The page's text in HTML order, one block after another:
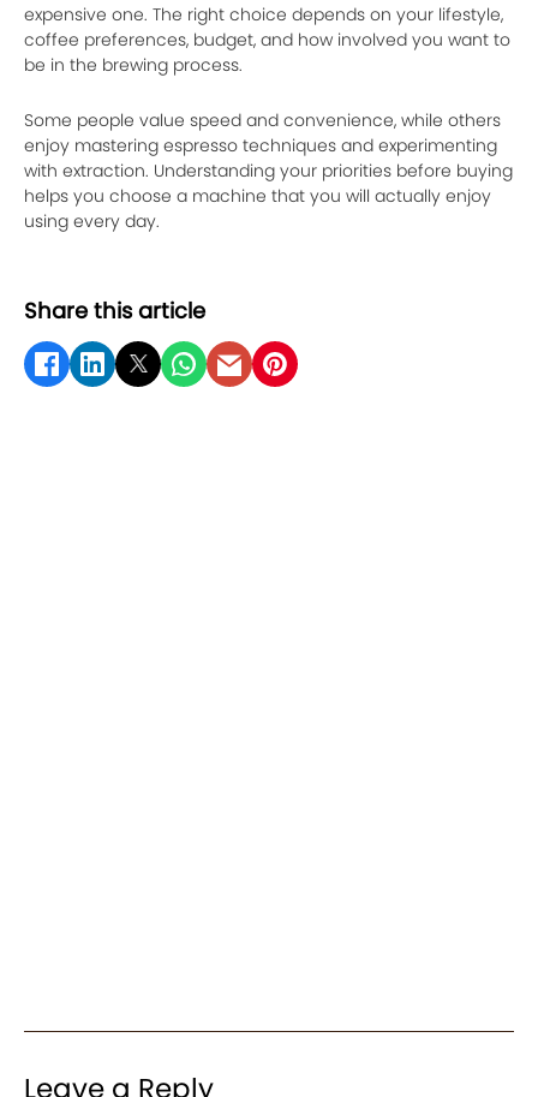
expensive one. The right choice depends on your lifestyle,
coffee preferences, budget, and how involved you want to
be in the brewing process.
Some people value speed and convenience, while others
enjoy mastering espresso techniques and experimenting
with extraction. Understanding your priorities before buying
helps you choose a machine that you will actually enjoy
using every day.
Share this article
Leave a Reply